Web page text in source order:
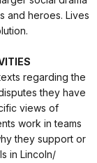
and heroes. Lives
regarding the
they have
views of
work in teams
they support or
in Lincoln/